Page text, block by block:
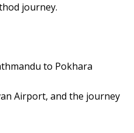
journey.
to Pokhara
Airport, and the journey